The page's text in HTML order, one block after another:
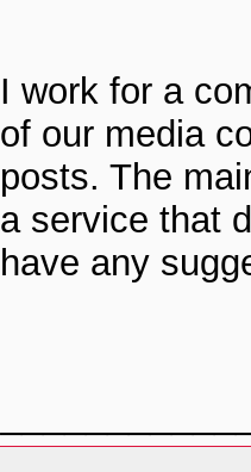
I work for a
of our media
posts. The
a service that
have any